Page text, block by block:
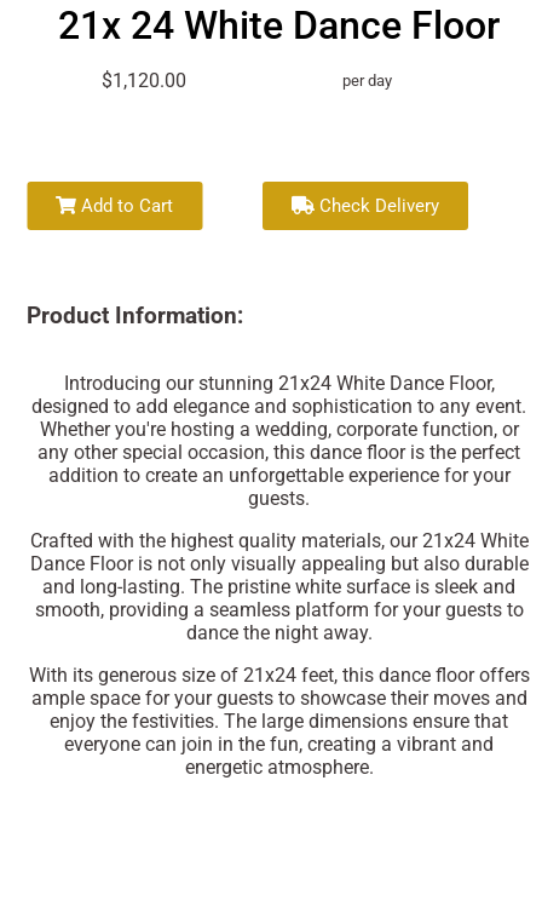
21x 24 White Dance Floor
$1,120.00 per day
Add to Cart Check Delivery
Product Information:
Introducing our stunning 21x24 White Dance Floor,
designed to add elegance and sophistication to any event.
Whether you're hosting a wedding, corporate function, or
any other special occasion, this dance floor is the perfect
addition to create an unforgettable experience for your
guests.
Crafted with the highest quality materials, our 21x24 White
Dance Floor is not only visually appealing but also durable
and long-lasting. The pristine white surface is sleek and
smooth, providing a seamless platform for your guests to
dance the night away.
With its generous size of 21x24 feet, this dance floor offers
ample space for your guests to showcase their moves and
enjoy the festivities. The large dimensions ensure that
everyone can join in the fun, creating a vibrant and
energetic atmosphere.